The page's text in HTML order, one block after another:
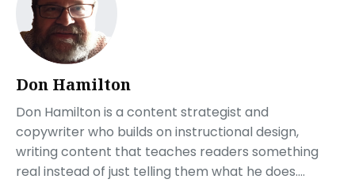
Go to a QR code generator online
Customize your QR code
Create and test your QR code
Next steps
PDF
What’s the best free QR code generator for PDF?
How to create a QR code for a document free
How does a PDF QR code work?
Don Hamilton
Don Hamilton is a content strategist and
copywriter who builds on instructional design,
writing content that teaches readers something
real instead of just telling them what he does....